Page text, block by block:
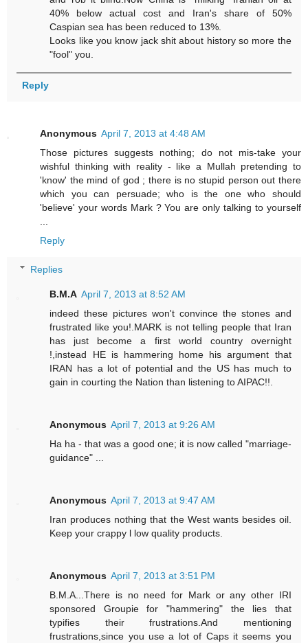
40% below actual cost and Iran's share of 50%
Caspian sea has been reduced to 13%.
Looks like you know jack shit about history so more the
"fool" you.
Reply
Anonymous April 7, 2013 at 4:48 AM
Those pictures suggests nothing; do not mis-take your
wishful thinking with reality - like a Mullah pretending to
'know' the mind of god ; there is no stupid person out there
which you can persuade; who is the one who should
'believe' your words Mark ? You are only talking to yourself
Reply
Replies
B.M.A April 7, 2013 at 8:52 AM
indeed these pictures won't convince the stones and
frustrated like you!.MARK is not telling people that Iran
has just become a first world country overnight
!,instead HE is hammering home his argument that
IRAN has a lot of potential and the US has much to
gain in courting the Nation than listening to AIPAC!!.
Anonymous April 7, 2013 at 9:26 AM
Ha ha - that was a good one; it is now called "marriage-
guidance" ...
Anonymous April 7, 2013 at 9:47 AM
Iran produces nothing that the West wants besides oil.
Keep your crappy l low quality products.
Anonymous April 7, 2013 at 3:51 PM
B.M.A...There is no need for Mark or any other IRI
sponsored Groupie for "hammering" the lies that
typifies their frustrations.And mentioning
frustrations,since you use a lot of Caps it seems you